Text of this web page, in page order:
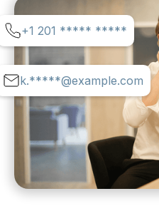
+1 201 ***** *****
k.*****@example.com